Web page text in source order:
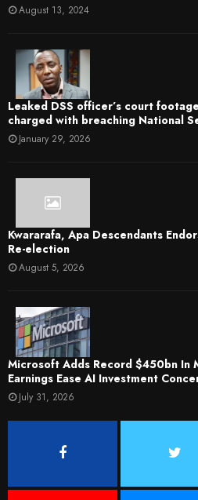
August 13, 2024
Leaked DSS officer’s court
charged with breaching National
January 29, 2026
Kwararafa, Apa Descendants
Re-election
August 5, 2026
Microsoft Adds Record $450bn In
Earnings Ease AI Investment
July 31, 2026